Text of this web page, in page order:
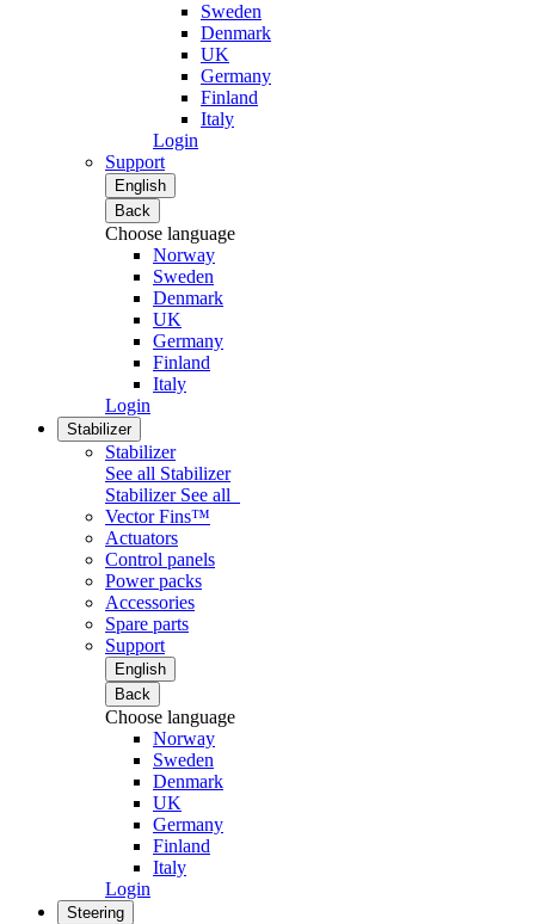
Sweden
Denmark
UK
Germany
Finland
Italy
Login
Support
English
Back
Choose language
Norway
Sweden
Denmark
UK
Germany
Finland
Italy
Login
Stabilizer
Stabilizer
See all Stabilizer
Stabilizer See all
Vector Fins™
Actuators
Control panels
Power packs
Accessories
Spare parts
Support
English
Back
Choose language
Norway
Sweden
Denmark
UK
Germany
Finland
Italy
Login
Steering